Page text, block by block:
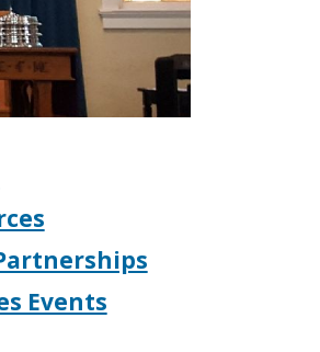
Events